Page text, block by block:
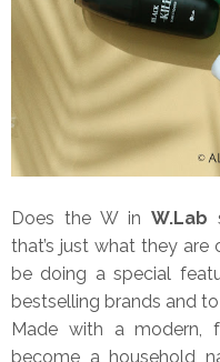
Does the W in W.Lab
that’s just what they are
be doing a special
bestselling brands and
Made with a modern,
become a household